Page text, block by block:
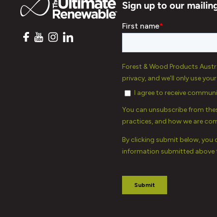
Sign up to our